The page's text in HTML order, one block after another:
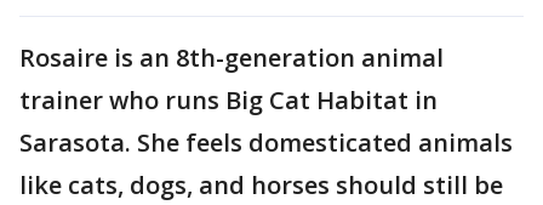
Rosaire is an 8th-generation animal
trainer who runs Big Cat Habitat in
Sarasota. She feels domesticated animals
like cats, dogs, and horses should still be